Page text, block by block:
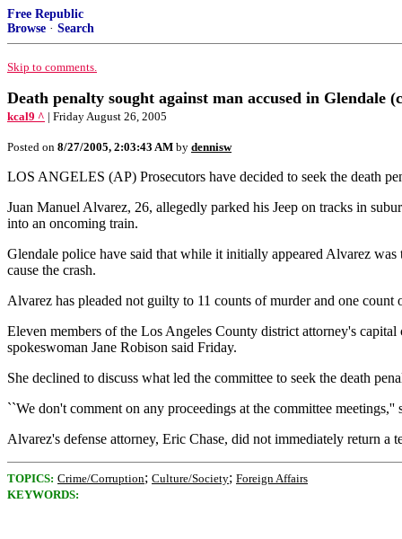
Free Republic
Browse · Search
Skip to comments.
Death penalty sought against man accused in Glendale
kcal9 ^ | Friday August 26, 2005
Posted on 8/27/2005, 2:03:43 AM by dennisw
LOS ANGELES (AP) Prosecutors have decided to seek the death
Juan Manuel Alvarez, 26, allegedly parked his Jeep on tracks in
into an oncoming train.
Glendale police have said that while it initially appeared Alvarez
cause the crash.
Alvarez has pleaded not guilty to 11 counts of murder and one count
Eleven members of the Los Angeles County district attorney's
spokeswoman Jane Robison said Friday.
She declined to discuss what led the committee to seek the death
``We don't comment on any proceedings at the committee meetings,''
Alvarez's defense attorney, Eric Chase, did not immediately return a
TOPICS: Crime/Corruption; Culture/Society; Foreign Affairs
KEYWORDS: